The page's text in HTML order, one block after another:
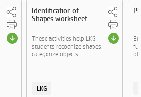
Identification of
Shapes worksheet
These activities help LKG
students recognize shapes,
categorize objects....
LKG